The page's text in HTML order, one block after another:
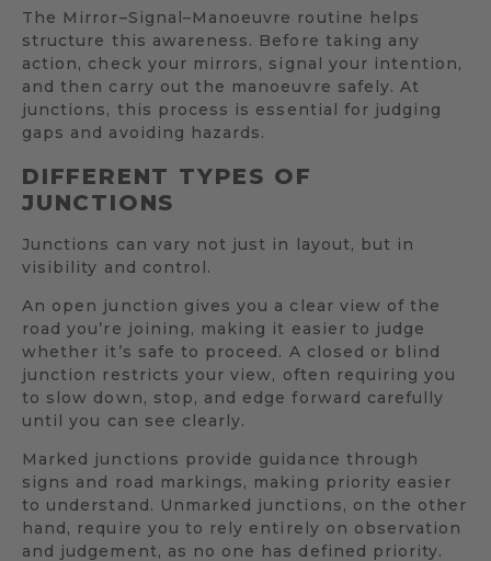
The Mirror–Signal–Manoeuvre routine helps
structure this awareness. Before taking any
action, check your mirrors, signal your intention,
and then carry out the manoeuvre safely. At
junctions, this process is essential for judging
gaps and avoiding hazards.
DIFFERENT TYPES OF
JUNCTIONS
Junctions can vary not just in layout, but in
visibility and control.
An open junction gives you a clear view of the
road you’re joining, making it easier to judge
whether it’s safe to proceed. A closed or blind
junction restricts your view, often requiring you
to slow down, stop, and edge forward carefully
until you can see clearly.
Marked junctions provide guidance through
signs and road markings, making priority easier
to understand. Unmarked junctions, on the other
hand, require you to rely entirely on observation
and judgement, as no one has defined priority.